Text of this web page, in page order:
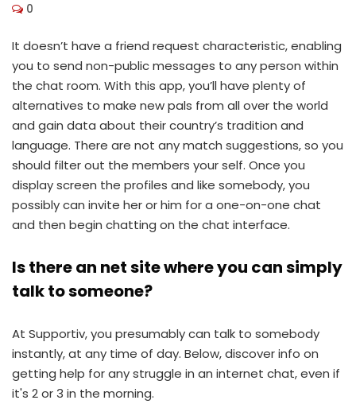
0
It doesn’t have a friend request characteristic, enabling
you to send non-public messages to any person within
the chat room. With this app, you’ll have plenty of
alternatives to make new pals from all over the world
and gain data about their country’s tradition and
language. There are not any match suggestions, so you
should filter out the members your self. Once you
display screen the profiles and like somebody, you
possibly can invite her or him for a one-on-one chat
and then begin chatting on the chat interface.
Is there an net site where you can simply
talk to someone?
At Supportiv, you presumably can talk to somebody
instantly, at any time of day. Below, discover info on
getting help for any struggle in an internet chat, even if
it's 2 or 3 in the morning.